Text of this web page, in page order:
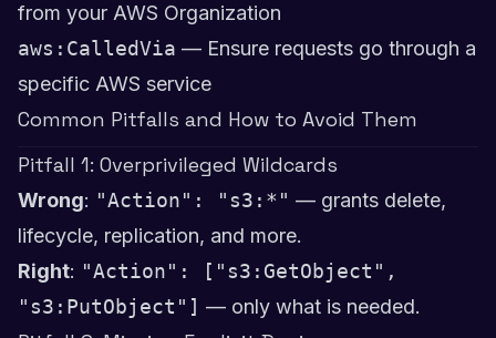
from your AWS Organization
aws:CalledVia — Ensure requests go through a
specific AWS service
Common Pitfalls and How to Avoid Them
Pitfall 1: Overprivileged Wildcards
Wrong: "Action": "s3:*" — grants delete,
lifecycle, replication, and more.
Right: "Action": ["s3:GetObject",
"s3:PutObject"] — only what is needed.